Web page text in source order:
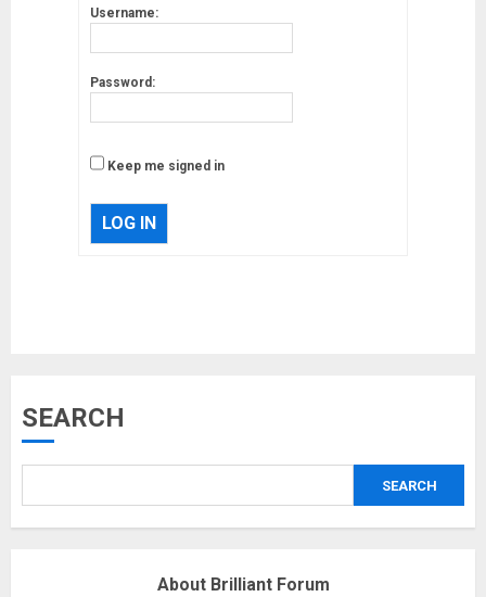
Username:
Password:
Keep me signed in
LOG IN
SEARCH
SEARCH
About Brilliant Forum
obsessed with 4 March?